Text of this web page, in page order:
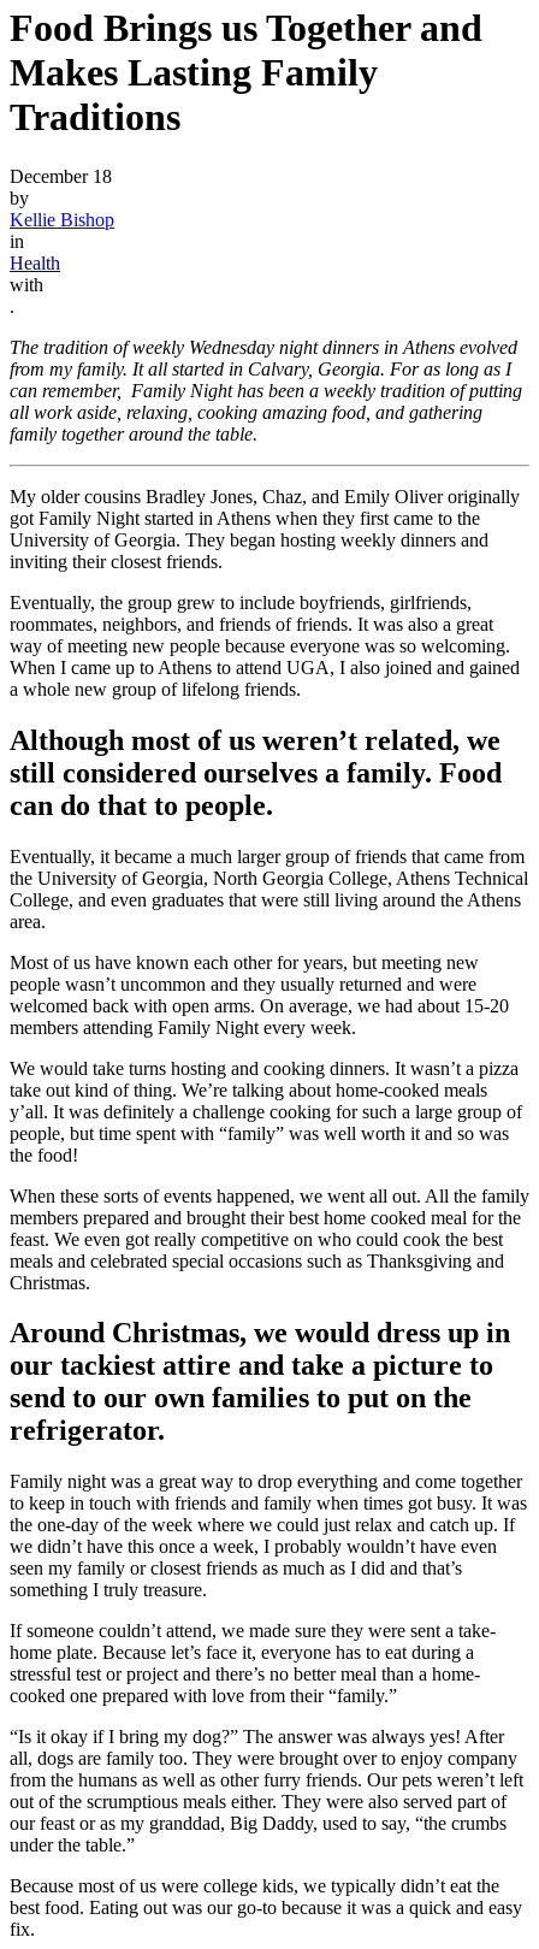
Food Brings us Together and
Makes Lasting Family
Traditions
December 18
by
Kellie Bishop
in
Health
with
.
The tradition of weekly Wednesday night dinners in Athens evolved
from my family. It all started in Calvary, Georgia. For as long as I
can remember, Family Night has been a weekly tradition of putting
all work aside, relaxing, cooking amazing food, and gathering
family together around the table.
My older cousins Bradley Jones, Chaz, and Emily Oliver originally
got Family Night started in Athens when they first came to the
University of Georgia. They began hosting weekly dinners and
inviting their closest friends.
Eventually, the group grew to include boyfriends, girlfriends,
roommates, neighbors, and friends of friends. It was also a great
way of meeting new people because everyone was so welcoming.
When I came up to Athens to attend UGA, I also joined and gained
a whole new group of lifelong friends.
Although most of us weren’t related, we
still considered ourselves a family. Food
can do that to people.
Eventually, it became a much larger group of friends that came from
the University of Georgia, North Georgia College, Athens Technical
College, and even graduates that were still living around the Athens
area.
Most of us have known each other for years, but meeting new
people wasn’t uncommon and they usually returned and were
welcomed back with open arms. On average, we had about 15-20
members attending Family Night every week.
We would take turns hosting and cooking dinners. It wasn’t a pizza
take out kind of thing. We’re talking about home-cooked meals
y’all. It was definitely a challenge cooking for such a large group of
people, but time spent with “family” was well worth it and so was
the food!
When these sorts of events happened, we went all out. All the family
members prepared and brought their best home cooked meal for the
feast. We even got really competitive on who could cook the best
meals and celebrated special occasions such as Thanksgiving and
Christmas.
Around Christmas, we would dress up in
our tackiest attire and take a picture to
send to our own families to put on the
refrigerator.
Family night was a great way to drop everything and come together
to keep in touch with friends and family when times got busy. It was
the one-day of the week where we could just relax and catch up. If
we didn’t have this once a week, I probably wouldn’t have even
seen my family or closest friends as much as I did and that’s
something I truly treasure.
If someone couldn’t attend, we made sure they were sent a take-
home plate. Because let’s face it, everyone has to eat during a
stressful test or project and there’s no better meal than a home-
cooked one prepared with love from their “family.”
“Is it okay if I bring my dog?” The answer was always yes! After
all, dogs are family too. They were brought over to enjoy company
from the humans as well as other furry friends. Our pets weren’t left
out of the scrumptious meals either. They were also served part of
our feast or as my granddad, Big Daddy, used to say, “the crumbs
under the table.”
Because most of us were college kids, we typically didn’t eat the
best food. Eating out was our go-to because it was a quick and easy
fix.